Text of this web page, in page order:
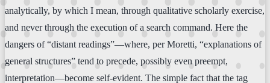
analytically, by which I mean, through qualitative scholarly exercise,
and never through the execution of a search command. Here the
dangers of “distant readings”—where, per Moretti, “explanations of
general structures” tend to precede, possibly even preempt,
interpretation—become self-evident. The simple fact that the tag